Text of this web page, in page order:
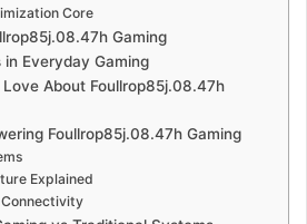
Core
Gaming
Everyday Gaming
About Foullrop85j.08.47h
Foullrop85j.08.47h Gaming
Explained